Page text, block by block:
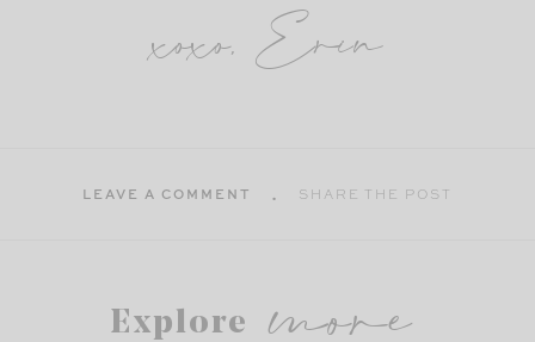
xoxo, Erin
LEAVE A COMMENT SHARE THE POST
Explore